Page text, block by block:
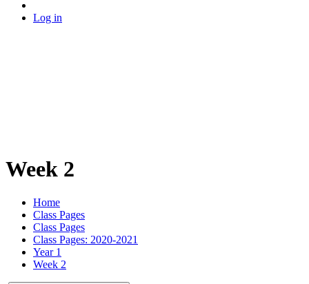
Log in
Week 2
Home
Class Pages
Class Pages
Class Pages: 2020-2021
Year 1
Week 2